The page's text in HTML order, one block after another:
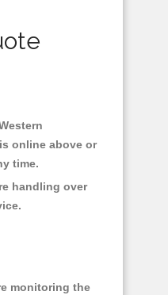
online above or
time.
handling over
monitoring the